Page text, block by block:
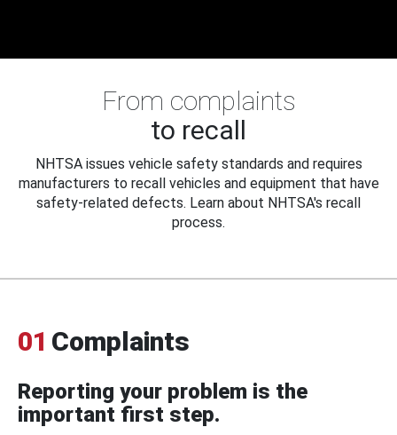
From complaints
to recall
NHTSA issues vehicle safety standards and requires
manufacturers to recall vehicles and equipment that have
safety-related defects. Learn about NHTSA's recall
process.
01 Complaints
Reporting your problem is the
important first step.